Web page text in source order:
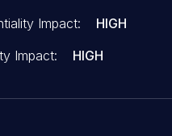
Impact:
HIGH
Impact:
HIGH